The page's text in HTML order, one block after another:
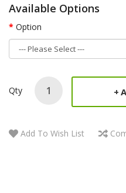
Available Options
Option
Qty
Add To Wish List